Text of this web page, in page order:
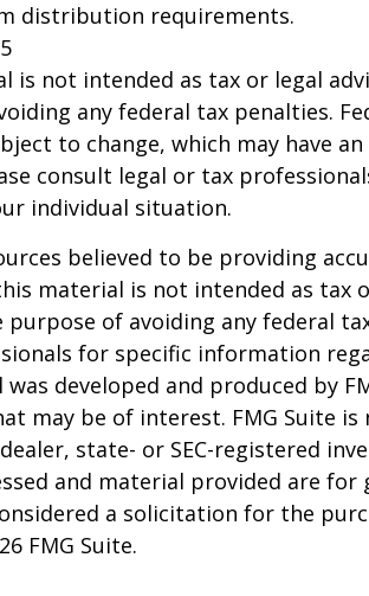
distribution requirements.
not intended as tax or legal
any federal tax penalties.
to change, which may have
consult legal or tax
individual situation.
believed to be providing
material is not intended as tax
of avoiding any federal
for specific information
developed and produced by
may be of interest. FMG Suite is
state- or SEC-registered
and material provided are for
a solicitation for the
FMG Suite.